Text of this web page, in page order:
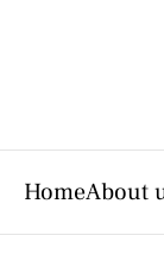
HomeAbout